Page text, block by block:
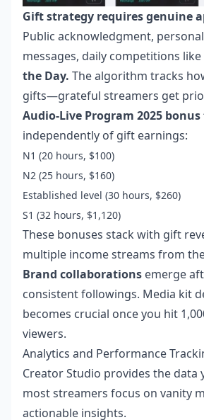
Gift strategy requires genuine
Public acknowledgment,
messages, daily competitions like
the Day. The algorithm tracks
gifts—grateful streamers get
Audio-Live Program 2025
independently of gift earnings:
N1 (20 hours, $100)
N2 (25 hours, $160)
Established level (30 hours, $260)
S1 (32 hours, $1,120)
These bonuses stack with gift
multiple income streams from
Brand collaborations emerge
consistent followings. Media kit
becomes crucial once you hit
viewers.
Analytics and Performance
Creator Studio provides the data
most streamers focus on vanity
actionable insights.